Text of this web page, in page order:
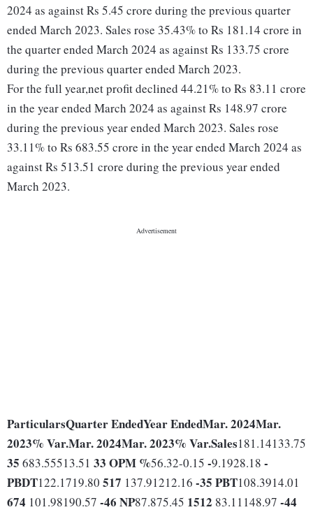
2024 as against Rs 5.45 crore during the previous quarter
ended March 2023. Sales rose 35.43% to Rs 181.14 crore in
the quarter ended March 2024 as against Rs 133.75 crore
during the previous quarter ended March 2023.
For the full year,net profit declined 44.21% to Rs 83.11 crore
in the year ended March 2024 as against Rs 148.97 crore
during the previous year ended March 2023. Sales rose
33.11% to Rs 683.55 crore in the year ended March 2024 as
against Rs 513.51 crore during the previous year ended
March 2023.
ParticularsQuarter EndedYear EndedMar. 2024Mar.
2023% Var.Mar. 2024Mar. 2023% Var.Sales181.14133.75
35 683.55513.51 33 OPM %56.32-0.15 -9.1928.18 -
PBDT122.1719.80 517 137.91212.16 -35 PBT108.3914.01
674 101.98190.57 -46 NP87.875.45 1512 83.11148.97 -44